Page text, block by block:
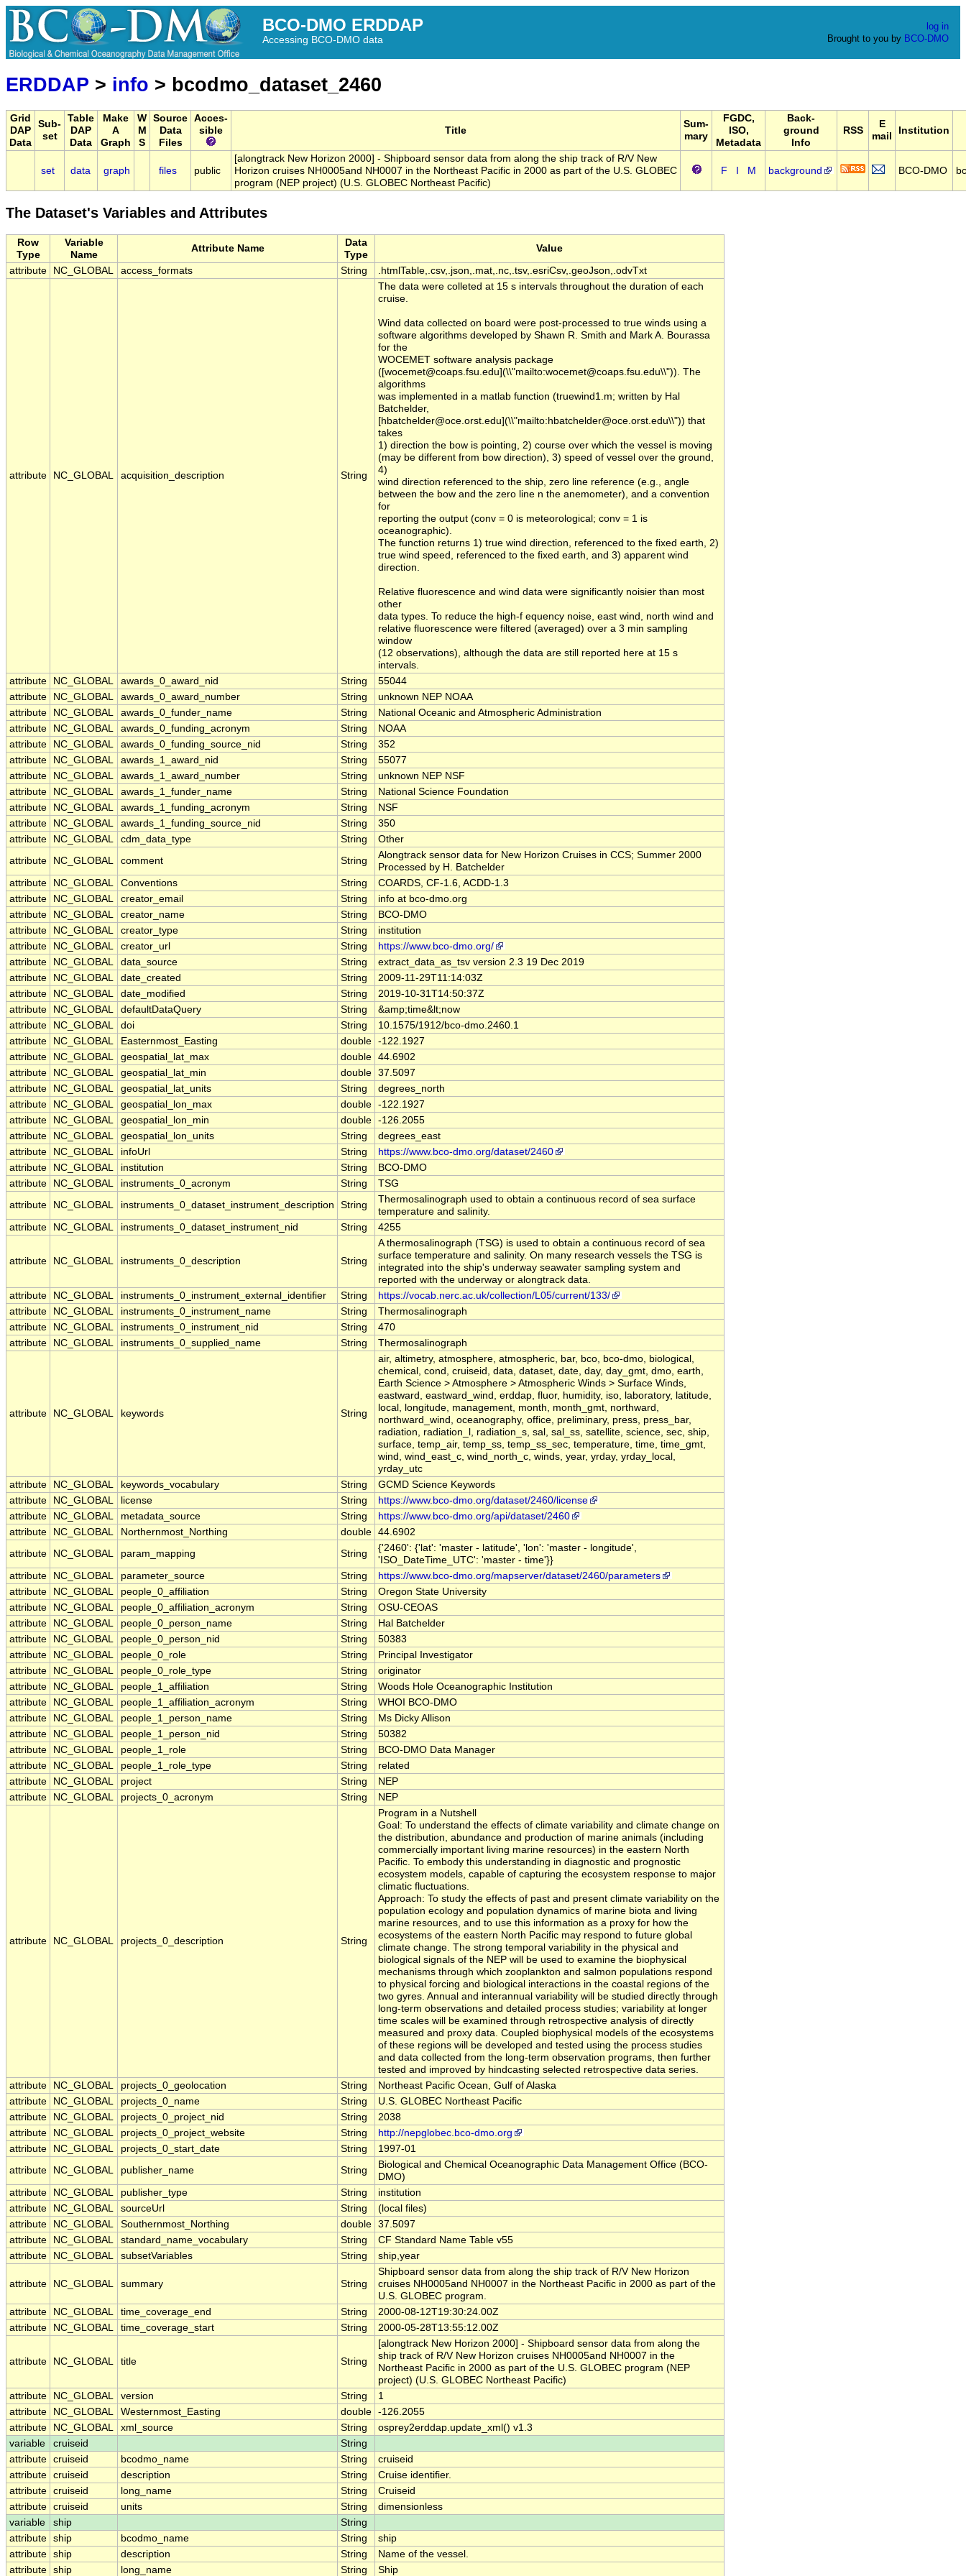
BCO-DMO ERDDAP
Accessing BCO-DMO data
log in
Brought to you by BCO-DMO
ERDDAP > info > bcodmo_dataset_2460
Grid
DAP
Data
Sub-
set
Table
DAP
Data
Make
A
Graph
W
M
S
Source
Data
Files
Acces-
sible
Title
Sum-
mary
FGDC,
ISO,
Metadata
Back-
ground
Info
RSS
E
mail
Institution
set data graph files public
[alongtrack New Horizon 2000] - Shipboard sensor data from along the ship track of R/V New
Horizon cruises NH0005and NH0007 in the Northeast Pacific in 2000 as part of the U.S. GLOBEC
program (NEP project) (U.S. GLOBEC Northeast Pacific)
F M background BCO-DMO
The Dataset's Variables and Attributes
Row
Type
Variable
Name
Attribute Name
Data
Type
Value
attribute NC_GLOBAL access_formats String .htmlTable,.csv,.json,.mat,.nc,.tsv,.esriCsv,.geoJson,.odvTxt
attribute NC_GLOBAL acquisition_description String
The data were colleted at 15 s intervals throughout the duration of each
cruise.
Wind data collected on board were post-processed to true winds using a
software algorithms developed by Shawn R. Smith and Mark A. Bourassa
for the
WOCEMET software analysis package
([wocemet@coaps.fsu.edu](\\"mailto:wocemet@coaps.fsu.edu\\")). The
algorithms
was implemented in a matlab function (truewind1.m; written by Hal
Batchelder,
[hbatchelder@oce.orst.edu](\\"mailto:hbatchelder@oce.orst.edu\\")) that
takes
1) direction the bow is pointing, 2) course over which the vessel is moving
(may be different from bow direction), 3) speed of vessel over the ground,
4)
wind direction referenced to the ship, zero line reference (e.g., angle
between the bow and the zero line n the anemometer), and a convention
for
reporting the output (conv = 0 is meteorological; conv = 1 is
oceanographic).
The function returns 1) true wind direction, referenced to the fixed earth, 2)
true wind speed, referenced to the fixed earth, and 3) apparent wind
direction.
Relative fluorescence and wind data were significantly noisier than most
other
data types. To reduce the high-f equency noise, east wind, north wind and
relative fluorescence were filtered (averaged) over a 3 min sampling
window
(12 observations), although the data are still reported here at 15 s
intervals.
attribute
NC_GLOBAL awards_0_award_nid String
55044
attribute
NC_GLOBAL awards_0_award_number String
unknown NEP NOAA
attribute
NC_GLOBAL awards_0_funder_name String
National Oceanic and Atmospheric Administration
attribute
NC_GLOBAL awards_0_funding_acronym String
NOAA
attribute
NC_GLOBAL awards_0_funding_source_nid String
352
attribute
NC_GLOBAL awards_1_award_nid String
55077
attribute
NC_GLOBAL awards_1_award_number String
unknown NEP NSF
attribute
NC_GLOBAL awards_1_funder_name String
National Science Foundation
attribute
NC_GLOBAL awards_1_funding_acronym String
NSF
attribute
NC_GLOBAL awards_1_funding_source_nid String
350
attribute
NC_GLOBAL cdm_data_type String
Other
attribute
NC_GLOBAL comment String
Alongtrack sensor data for New Horizon Cruises in CCS; Summer 2000
Processed by H. Batchelder
attribute
NC_GLOBAL Conventions String
COARDS, CF-1.6, ACDD-1.3
attribute
NC_GLOBAL creator_email String
info at bco-dmo.org
attribute
NC_GLOBAL creator_name String
BCO-DMO
attribute
NC_GLOBAL creator_type String
institution
attribute
NC_GLOBAL creator_url String
https://www.bco-dmo.org/
attribute
NC_GLOBAL data_source String
extract_data_as_tsv version 2.3 19 Dec 2019
attribute
NC_GLOBAL date_created String
2009-11-29T11:14:03Z
attribute
NC_GLOBAL date_modified String
2019-10-31T14:50:37Z
attribute
NC_GLOBAL defaultDataQuery String
&amp;time&lt;now
attribute
NC_GLOBAL doi String
10.1575/1912/bco-dmo.2460.1
attribute
NC_GLOBAL Easternmost_Easting double -122.1927
attribute
NC_GLOBAL geospatial_lat_max double 44.6902
attribute
NC_GLOBAL geospatial_lat_min double 37.5097
attribute
NC_GLOBAL geospatial_lat_units String
degrees_north
attribute
NC_GLOBAL geospatial_lon_max double -122.1927
attribute
NC_GLOBAL geospatial_lon_min double -126.2055
attribute
NC_GLOBAL geospatial_lon_units String
degrees_east
attribute
NC_GLOBAL infoUrl String
https://www.bco-dmo.org/dataset/2460
attribute
NC_GLOBAL institution String
BCO-DMO
attribute
NC_GLOBAL instruments_0_acronym String
TSG
attribute
NC_GLOBAL instruments_0_dataset_instrument_description String
Thermosalinograph used to obtain a continuous record of sea surface
temperature and salinity.
attribute
NC_GLOBAL instruments_0_dataset_instrument_nid String 4255
attribute NC_GLOBAL instruments_0_description String
A thermosalinograph (TSG) is used to obtain a continuous record of sea
surface temperature and salinity. On many research vessels the TSG is
integrated into the ship's underway seawater sampling system and
reported with the underway or alongtrack data.
attribute
NC_GLOBAL instruments_0_instrument_external_identifier String
https://vocab.nerc.ac.uk/collection/L05/current/133/
attribute
NC_GLOBAL instruments_0_instrument_name String
Thermosalinograph
attribute
NC_GLOBAL instruments_0_instrument_nid String
470
attribute
NC_GLOBAL instruments_0_supplied_name String Thermosalinograph
attribute NC_GLOBAL keywords String
air, altimetry, atmosphere, atmospheric, bar, bco, bco-dmo, biological,
chemical, cond, cruiseid, data, dataset, date, day, day_gmt, dmo, earth,
Earth Science > Atmosphere > Atmospheric Winds > Surface Winds,
eastward, eastward_wind, erddap, fluor, humidity, iso, laboratory, latitude,
local, longitude, management, month, month_gmt, northward,
northward_wind, oceanography, office, preliminary, press, press_bar,
radiation, radiation_l, radiation_s, sal, sal_ss, satellite, science, sec, ship,
surface, temp_air, temp_ss, temp_ss_sec, temperature, time, time_gmt,
wind, wind_east_c, wind_north_c, winds, year, yrday, yrday_local,
yrday_utc
attribute
NC_GLOBAL keywords_vocabulary String
GCMD Science Keywords
attribute
NC_GLOBAL license String
https://www.bco-dmo.org/dataset/2460/license
attribute
NC_GLOBAL metadata_source String
https://www.bco-dmo.org/api/dataset/2460
attribute
NC_GLOBAL Northernmost_Northing double 44.6902
attribute
NC_GLOBAL param_mapping String
{'2460': {'lat': 'master - latitude', 'lon': 'master - longitude',
'ISO_DateTime_UTC': 'master - time'}}
attribute
NC_GLOBAL parameter_source String
https://www.bco-dmo.org/mapserver/dataset/2460/parameters
attribute
NC_GLOBAL people_0_affiliation String
Oregon State University
attribute
NC_GLOBAL people_0_affiliation_acronym String
OSU-CEOAS
attribute
NC_GLOBAL people_0_person_name String
Hal Batchelder
attribute
NC_GLOBAL people_0_person_nid String
50383
attribute
NC_GLOBAL people_0_role String
Principal Investigator
attribute
NC_GLOBAL people_0_role_type String
originator
attribute
NC_GLOBAL people_1_affiliation String
Woods Hole Oceanographic Institution
attribute
NC_GLOBAL people_1_affiliation_acronym String
WHOI BCO-DMO
attribute
NC_GLOBAL people_1_person_name String
Ms Dicky Allison
attribute
NC_GLOBAL people_1_person_nid String
50382
attribute
NC_GLOBAL people_1_role String
BCO-DMO Data Manager
attribute
NC_GLOBAL people_1_role_type String
related
attribute
NC_GLOBAL project String
NEP
attribute
NC_GLOBAL projects_0_acronym String NEP
attribute NC_GLOBAL projects_0_description String
Program in a Nutshell
Goal: To understand the effects of climate variability and climate change on
the distribution, abundance and production of marine animals (including
commercially important living marine resources) in the eastern North
Pacific. To embody this understanding in diagnostic and prognostic
ecosystem models, capable of capturing the ecosystem response to major
climatic fluctuations.
Approach: To study the effects of past and present climate variability on the
population ecology and population dynamics of marine biota and living
marine resources, and to use this information as a proxy for how the
ecosystems of the eastern North Pacific may respond to future global
climate change. The strong temporal variability in the physical and
biological signals of the NEP will be used to examine the biophysical
mechanisms through which zooplankton and salmon populations respond
to physical forcing and biological interactions in the coastal regions of the
two gyres. Annual and interannual variability will be studied directly through
long-term observations and detailed process studies; variability at longer
time scales will be examined through retrospective analysis of directly
measured and proxy data. Coupled biophysical models of the ecosystems
of these regions will be developed and tested using the process studies
and data collected from the long-term observation programs, then further
tested and improved by hindcasting selected retrospective data series.
attribute
NC_GLOBAL projects_0_geolocation String
Northeast Pacific Ocean, Gulf of Alaska
attribute
NC_GLOBAL projects_0_name String
U.S. GLOBEC Northeast Pacific
attribute
NC_GLOBAL projects_0_project_nid String
2038
attribute
NC_GLOBAL projects_0_project_website String
http://nepglobec.bco-dmo.org
attribute
NC_GLOBAL projects_0_start_date String
1997-01
attribute
NC_GLOBAL publisher_name String
Biological and Chemical Oceanographic Data Management Office (BCO-
DMO)
attribute
NC_GLOBAL publisher_type String
institution
attribute
NC_GLOBAL sourceUrl String
(local files)
attribute
NC_GLOBAL Southernmost_Northing double 37.5097
attribute
NC_GLOBAL standard_name_vocabulary String
CF Standard Name Table v55
attribute
NC_GLOBAL subsetVariables String ship,year
attribute NC_GLOBAL summary String
Shipboard sensor data from along the ship track of R/V New Horizon
cruises NH0005and NH0007 in the Northeast Pacific in 2000 as part of the
U.S. GLOBEC program.
attribute
NC_GLOBAL time_coverage_end String
2000-08-12T19:30:24.00Z
attribute
NC_GLOBAL time_coverage_start String 2000-05-28T13:55:12.00Z
attribute NC_GLOBAL title String
[alongtrack New Horizon 2000] - Shipboard sensor data from along the
ship track of R/V New Horizon cruises NH0005and NH0007 in the
Northeast Pacific in 2000 as part of the U.S. GLOBEC program (NEP
project) (U.S. GLOBEC Northeast Pacific)
attribute
NC_GLOBAL version String
1
attribute
NC_GLOBAL Westernmost_Easting double -126.2055
attribute
NC_GLOBAL xml_source String
osprey2erddap.update_xml() v1.3
variable
cruiseid
String
attribute cruiseid bcodmo_name String
cruiseid
attribute cruiseid description String
Cruise identifier.
attribute cruiseid long_name String
Cruiseid
attribute cruiseid units String
dimensionless
variable
ship
String
attribute ship bcodmo_name String
ship
attribute ship description String
Name of the vessel.
attribute ship long_name String Ship